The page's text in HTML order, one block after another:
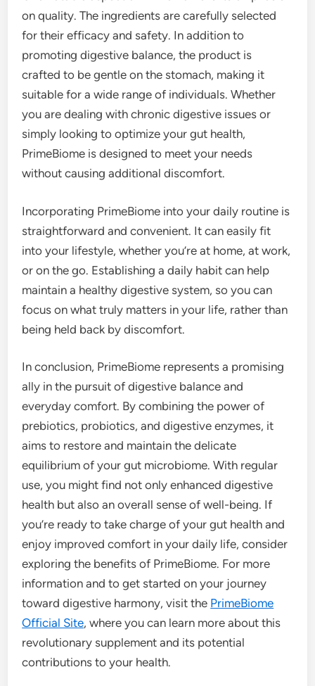
on quality. The ingredients are carefully selected
for their efficacy and safety. In addition to
promoting digestive balance, the product is
crafted to be gentle on the stomach, making it
suitable for a wide range of individuals. Whether
you are dealing with chronic digestive issues or
simply looking to optimize your gut health,
PrimeBiome is designed to meet your needs
without causing additional discomfort.
Incorporating PrimeBiome into your daily routine is
straightforward and convenient. It can easily fit
into your lifestyle, whether you’re at home, at work,
or on the go. Establishing a daily habit can help
maintain a healthy digestive system, so you can
focus on what truly matters in your life, rather than
being held back by discomfort.
In conclusion, PrimeBiome represents a promising
ally in the pursuit of digestive balance and
everyday comfort. By combining the power of
prebiotics, probiotics, and digestive enzymes, it
aims to restore and maintain the delicate
equilibrium of your gut microbiome. With regular
use, you might find not only enhanced digestive
health but also an overall sense of well-being. If
you’re ready to take charge of your gut health and
enjoy improved comfort in your daily life, consider
exploring the benefits of PrimeBiome. For more
information and to get started on your journey
toward digestive harmony, visit the PrimeBiome
Official Site, where you can learn more about this
revolutionary supplement and its potential
contributions to your health.